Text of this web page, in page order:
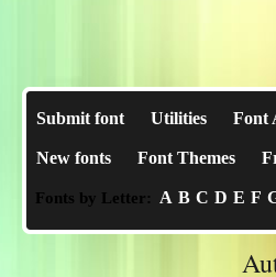
Submit font Utilities Font
New fonts Font Themes
Fonts by Letter: A B C D E F